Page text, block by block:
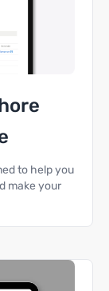
to help you
make your